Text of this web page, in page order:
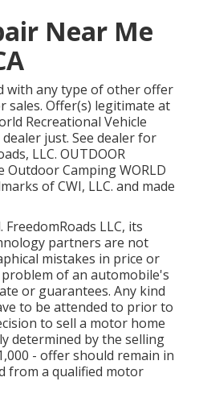
Near Me
with any type of other offer
Offer(s) legitimate at
Recreational Vehicle
just. See dealer for
LLC. OUTDOOR
Outdoor Camping WORLD
of CWI, LLC. and made
LLC, its
partners are not
mistakes in price or
of an automobile's
or guarantees. Any kind
to be attended to prior to
to sell a motor home
determined by the selling
- offer should remain in
from a qualified motor